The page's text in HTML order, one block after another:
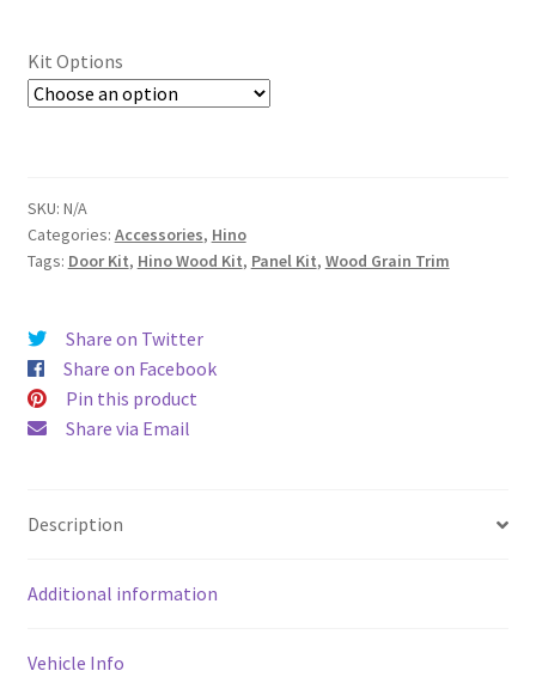
Kit Options
SKU: N/A
Categories: Accessories, Hino
Tags: Door Kit, Hino Wood Kit, Panel Kit, Wood Grain Trim
Share on Twitter
Share on Facebook
Pin this product
Share via Email
Description
Additional information
Vehicle Info